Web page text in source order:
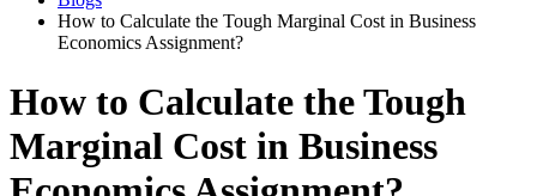
How to Calculate the Tough Marginal Cost in Business
Economics Assignment?
How to Calculate the Tough
Marginal Cost in Business